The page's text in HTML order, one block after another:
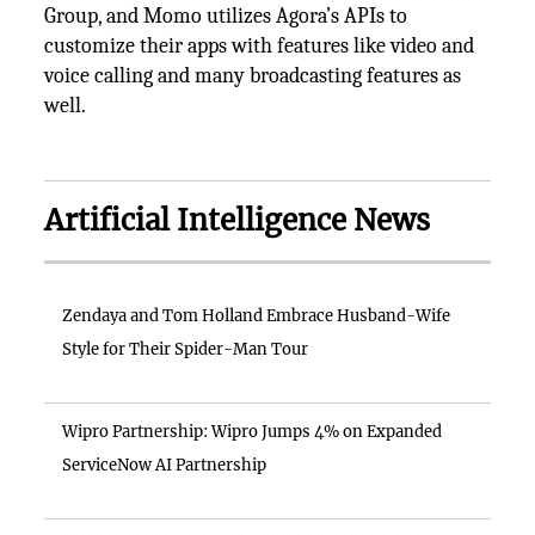
Group, and Momo utilizes Agora’s APIs to
customize their apps with features like video and
voice calling and many broadcasting features as
well.
Artificial Intelligence News
Zendaya and Tom Holland Embrace Husband-Wife
Style for Their Spider-Man Tour
Wipro Partnership: Wipro Jumps 4% on Expanded
ServiceNow AI Partnership